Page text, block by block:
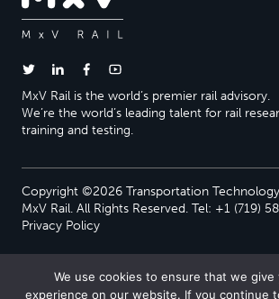
MxV Rail is the world’s premier rail advisory.
We’re the world’s leading talent for rail
training and testing.
Copyright ©2026 Transportation
MxV Rail. All Rights Reserved. Tel: +1 (719)
Privacy Policy
We use cookies to ensure that we
experience on our website. If you continue